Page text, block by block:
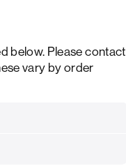
below. Please contact
vary by order